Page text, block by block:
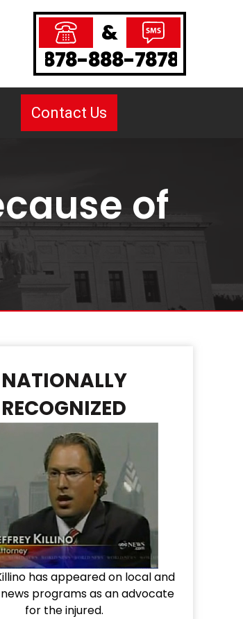
&
878-888-7878
Contact Us
of
NATIONALLY
RECOGNIZED
has appeared on local and
programs as an advocate
for the injured.